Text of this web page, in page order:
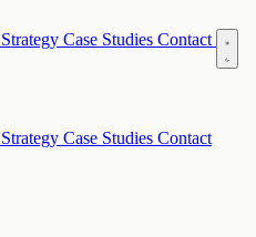
Strategy Case Studies Contact
Strategy Case Studies Contact